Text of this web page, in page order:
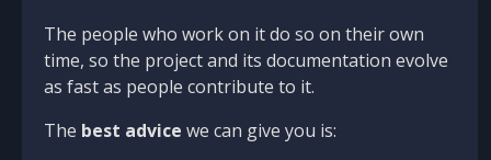
The people who work on it do so on their own
time, so the project and its documentation evolve
as fast as people contribute to it.
The best advice we can give you is: